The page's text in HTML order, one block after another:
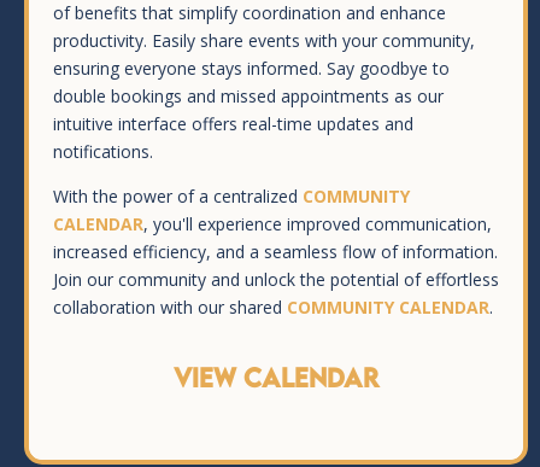
of benefits that simplify coordination and enhance
productivity. Easily share events with your community,
ensuring everyone stays informed. Say goodbye to
double bookings and missed appointments as our
intuitive interface offers real-time updates and
notifications.
With the power of a centralized COMMUNITY
CALENDAR, you'll experience improved communication,
increased efficiency, and a seamless flow of information.
Join our community and unlock the potential of effortless
collaboration with our shared COMMUNITY CALENDAR.
VIEW CALENDAR